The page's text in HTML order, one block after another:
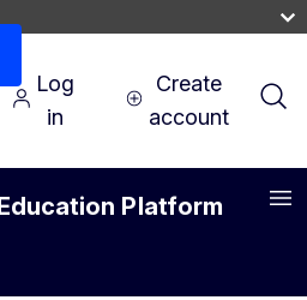
Log
in
Create
account
Platform